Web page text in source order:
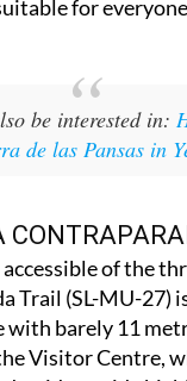
for
be interested in:
de las Pansas in
of the
Trail (SL-MU-27)
barely 11
Visitor Centre,